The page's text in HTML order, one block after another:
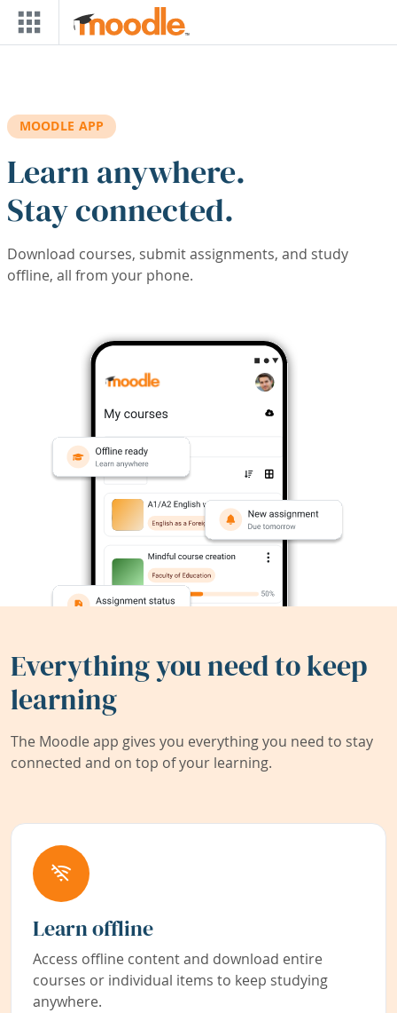
Skip to main content
MOODLE APP
Learn anywhere.
Stay connected.
Download courses, submit assignments, and study
offline, all from your phone.
Everything you need to keep
learning
The Moodle app gives you everything you need to stay
connected and on top of your learning.
Learn offline
Access offline content and download entire
courses or individual items to keep studying
anywhere.